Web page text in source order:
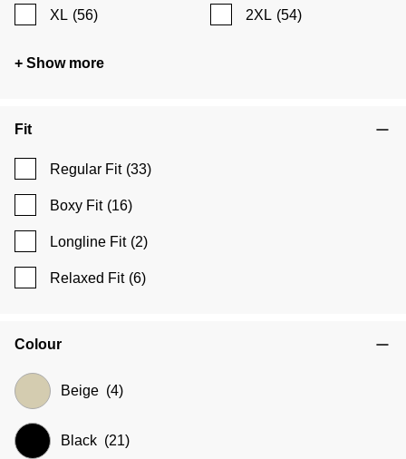
XL (56) 2XL (54)
+ Show more
Fit
Regular Fit (33)
Boxy Fit (16)
Longline Fit (2)
Relaxed Fit (6)
Colour
Beige (4)
Black (21)